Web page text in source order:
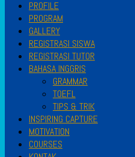
PROFILE
PROGRAM
GALLERY
REGISTRASI SISWA
REGISTRASI TUTOR
BAHASA INGGRIS
GRAMMAR
TOEFL
TIPS & TRIK
INSPIRING CAPTURE
MOTIVATION
COURSES